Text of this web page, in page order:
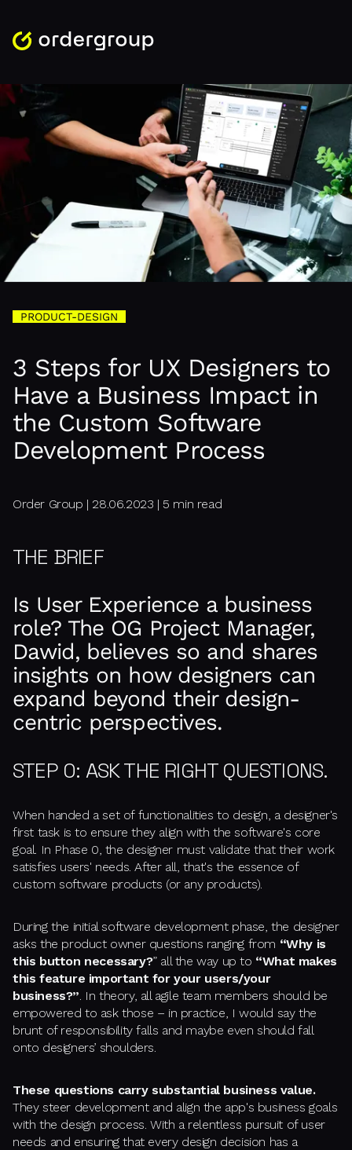
PRODUCT-DESIGN
3 Steps for UX Designers to
Have a Business Impact in
the Custom Software
Development Process
Order Group | 28.06.2023 | 5 min read
THE BRIEF
Is User Experience a business
role? The OG Project Manager,
Dawid, believes so and shares
insights on how designers can
expand beyond their design-
centric perspectives.
STEP 0: ASK THE RIGHT QUESTIONS.
When handed a set of functionalities to design, a designer's
first task is to ensure they align with the software's core
goal. In Phase 0, the designer must validate that their work
satisfies users' needs. After all, that's the essence of
custom software products (or any products).
During the initial software development phase, the designer
asks the product owner questions ranging from “Why is
this button necessary?” all the way up to “What makes
this feature important for your users/your
business?”. In theory, all agile team members should be
empowered to ask those – in practice, I would say the
brunt of responsibility falls and maybe even should fall
onto designers’ shoulders.
These questions carry substantial business value.
They steer development and align the app's business goals
with the design process. With a relentless pursuit of user
needs and ensuring that every design decision has a